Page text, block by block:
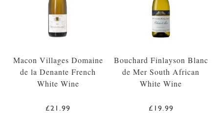
Macon Villages Domaine
de la Denante French
White Wine
£21.99
Bouchard Finlayson Blanc
de Mer South African
White Wine
£19.99